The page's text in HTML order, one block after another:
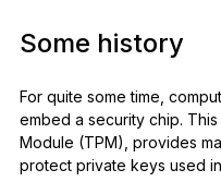
Some history
For quite some time,
embed a security chip.
Module (TPM), provides
protect private keys used